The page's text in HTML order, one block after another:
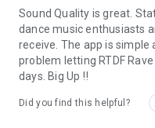
Sound Quality is great.
dance music enthusiasts
receive. The app is simple
problem letting RTDF
days. Big Up ‼️
Did you find this helpful?